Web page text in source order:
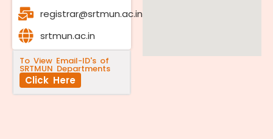
registrar@srtmun.ac.in
srtmun.ac.in
To View Email-ID's of
SRTMUN Departments
Click Here